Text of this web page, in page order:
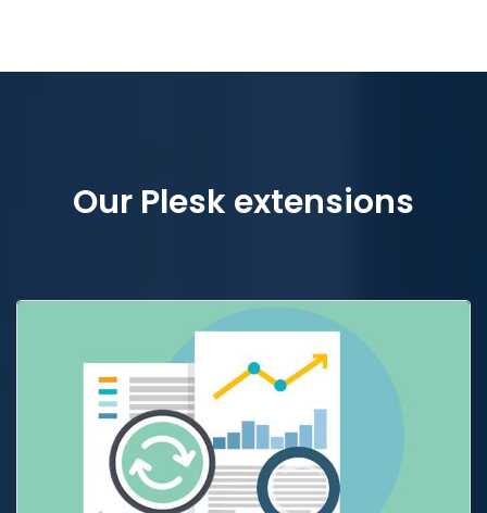
Our Plesk extensions